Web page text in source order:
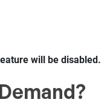
will be disabled.